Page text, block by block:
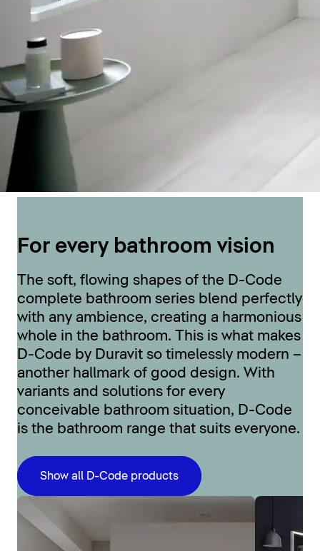
For every bathroom vision
The soft, flowing shapes of the D-Code
complete bathroom series blend perfectly
with any ambience, creating a harmonious
whole in the bathroom. This is what makes
D-Code by Duravit so timelessly modern –
another hallmark of good design. With
variants and solutions for every
conceivable bathroom situation, D-Code
is the bathroom range that suits everyone.
Show all D-Code products